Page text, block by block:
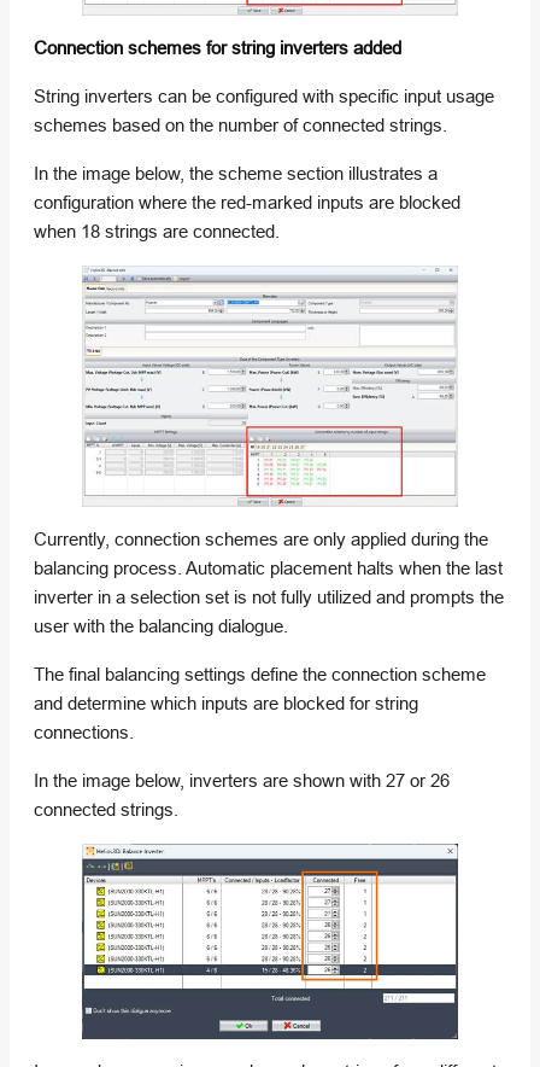
Connection schemes for string inverters added
String inverters can be configured with specific input usage
schemes based on the number of connected strings.
In the image below, the scheme section illustrates a
configuration where the red-marked inputs are blocked
when 18 strings are connected.
Currently, connection schemes are only applied during the
balancing process. Automatic placement halts when the last
inverter in a selection set is not fully utilized and prompts the
user with the balancing dialogue.
The final balancing settings define the connection scheme
and determine which inputs are blocked for string
connections.
In the image below, inverters are shown with 27 or 26
connected strings.